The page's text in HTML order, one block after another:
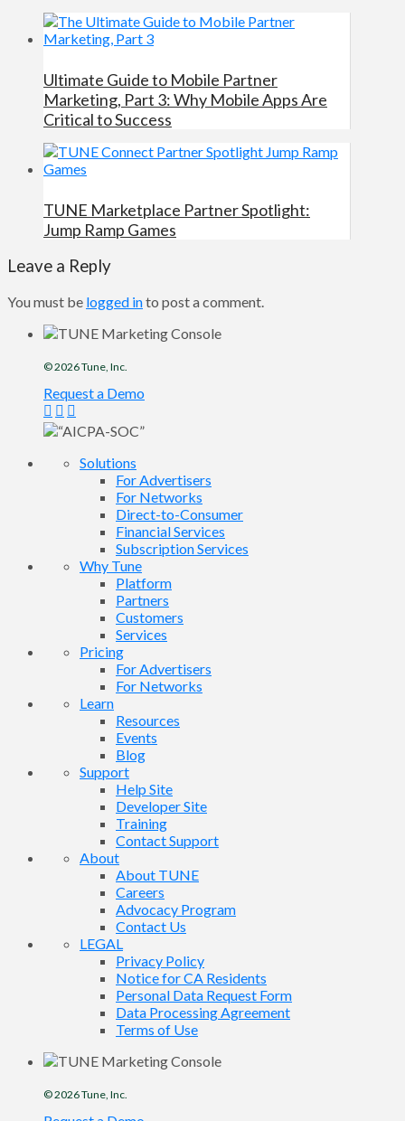
Ultimate Guide to Mobile Partner
Marketing, Part 3: Why Mobile Apps Are
Critical to Success
TUNE Marketplace Partner Spotlight:
Jump Ramp Games
Leave a Reply
You must be logged into post a comment.
© 2026Tune, Inc.
Request a Demo
Solutions
For Advertisers
For Networks
Direct-to-Consumer
Financial Services
Subscription Services
Why Tune
Platform
Partners
Customers
Services
Pricing
For Advertisers
For Networks
Learn
Resources
Events
Blog
Support
Help Site
Developer Site
Training
Contact Support
About
About TUNE
Careers
Advocacy Program
Contact Us
LEGAL
Privacy Policy
Notice for CA Residents
Personal Data Request Form
Data Processing Agreement
Terms of Use
© 2026Tune, Inc.